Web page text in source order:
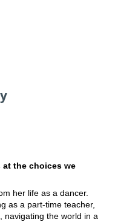
the choices we
her life as a dancer.
as a part-time teacher,
navigating the world in a